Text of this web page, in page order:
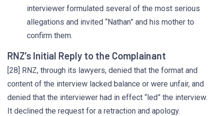
interviewer formulated several of the most serious
allegations and invited “Nathan” and his mother to
confirm them.
RNZ’s Initial Reply to the Complainant
[28] RNZ, through its lawyers, denied that the format and
content of the interview lacked balance or were unfair, and
denied that the interviewer had in effect “led” the interview.
It declined the request for a retraction and apology.